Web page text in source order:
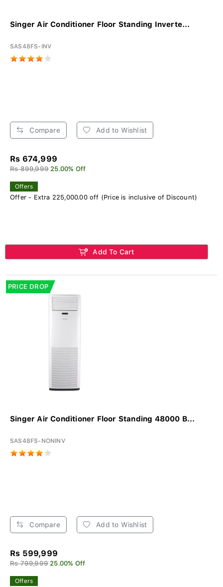
Singer Air Conditioner Floor Standing Inverte...
SAS48FS-INV
Compare Add to Wishlist
Rs 674,999
Rs 899,999 25.00% Off
Offers
Offer - Extra 225,000.00 off (Price is inclusive of Discount)
Add To Cart
PRICE DROP
Singer Air Conditioner Floor Standing 48000 B...
SAS48FS-NONINV
Compare Add to Wishlist
Rs 599,999
Rs 799,999 25.00% Off
Offers